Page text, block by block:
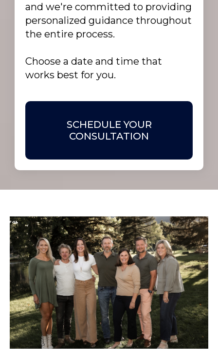
and we're committed to providing
personalized guidance throughout
the entire process.
Choose a date and time that
works best for you.
SCHEDULE YOUR
CONSULTATION